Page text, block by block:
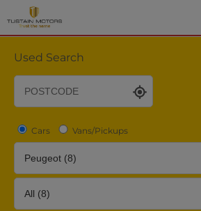
Used Search
Cars Vans/Pickups